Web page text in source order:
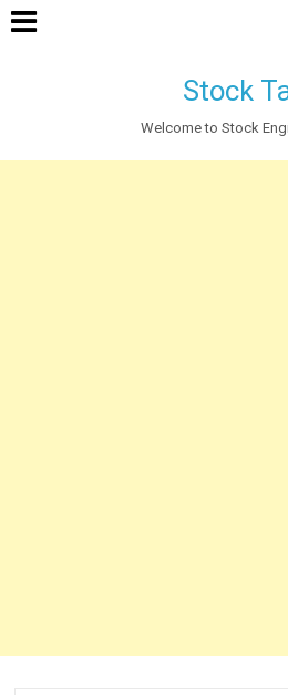
Stock
Welcome to Stock